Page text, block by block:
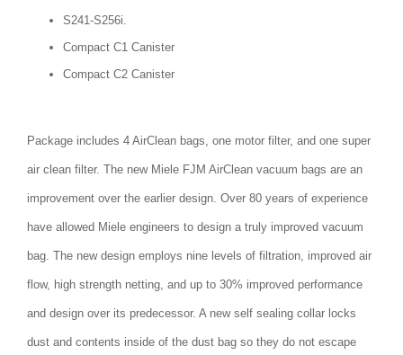
S241-S256i.
Compact C1 Canister
Compact C2 Canister
Package includes 4 AirClean bags, one motor filter, and one super
air clean filter. The new Miele FJM AirClean vacuum bags are an
improvement over the earlier design. Over 80 years of experience
have allowed Miele engineers to design a truly improved vacuum
bag. The new design employs nine levels of filtration, improved air
flow, high strength netting, and up to 30% improved performance
and design over its predecessor. A new self sealing collar locks
dust and contents inside of the dust bag so they do not escape